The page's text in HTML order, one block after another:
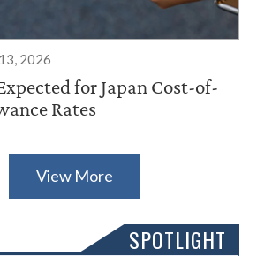
2026
for Japan Cost-of-
Rates
View More
SPOTLIGHT